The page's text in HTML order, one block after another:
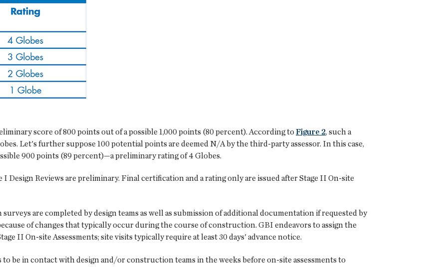
score of 800 points out of a possible 1,000 points (80 percent). According to Figure 2, such a
Let's further suppose 100 potential points are deemed N/A by the third-party assessor. In this case,
900 points (89 percent)—a preliminary rating of 4 Globes.
Reviews are preliminary. Final certification and a rating only are issued after Stage II On-site
are completed by design teams as well as submission of additional documentation if requested by
of changes that typically occur during the course of construction. GBI endeavors to assign the
II On-site Assessments; site visits typically require at least 30 days' advance notice.
be in contact with design and/or construction teams in the weeks before on-site assessments to